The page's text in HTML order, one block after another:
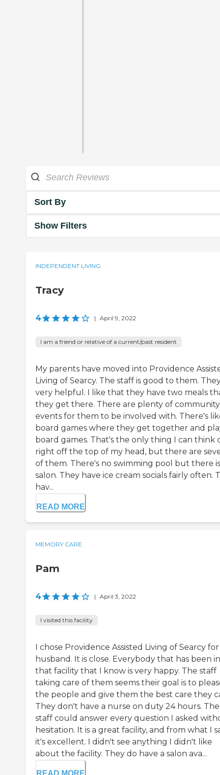
Sort By
Show Filters
INDEPENDENT LIVING
Tracy
4 | April 9, 2022
I am a friend or relative of a current/past resident
My parents have moved into Providence
Living of Searcy. The staff is good to them.
very helpful. I like that they have two meals
they get there. There are plenty of community
events for them to be involved with. There's
board games where they get together and
board games. That's the only thing I can think
right off the top of my head, but there are
of them. There's no swimming pool but there
salon. They have ice cream socials fairly often.
hav...
READ MORE
MEMORY CARE
Pam
4 | April 3, 2022
I visited this facility
I chose Providence Assisted Living of Searcy
husband. It is close. Everybody that has been in
that facility that I know is very happy. The staff
taking care of them seems their goal is to
the people and give them the best care they
They don't have a nurse on duty 24 hours. The
staff could answer every question I asked
hesitation. It is a great facility, and from what I
it's excellent. I didn't see anything I didn't like
about the facility. They do have a salon ava...
READ MORE